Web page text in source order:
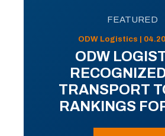
FEATURED
ODW Logistics |
ODW
TRANSPORT
RANKINGS